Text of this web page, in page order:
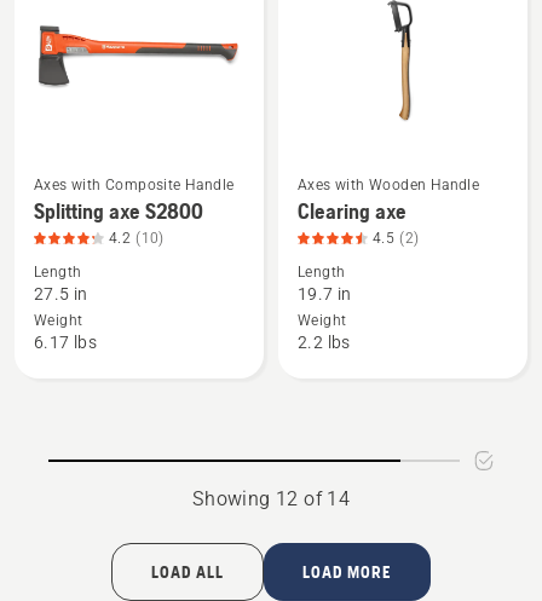
See
more
details
about
Splitting
axe
Axes with Composite Handle
Splitting axe S2800
4.2 (10)
Length
27.5 in
Weight
6.17 lbs
See
more
details
about
Clearing
axe,
Axes with Wooden Handle
Clearing axe
4.5 (2)
Length
19.7 in
Weight
2.2 lbs
Showing 12 of 14
LOAD ALL LOAD MORE